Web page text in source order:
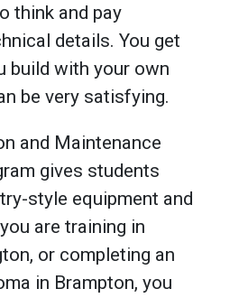
think and pay
details. You get
build with your own
be very satisfying.
and Maintenance
gives students
style equipment and
are training in
or completing an
in Brampton, you